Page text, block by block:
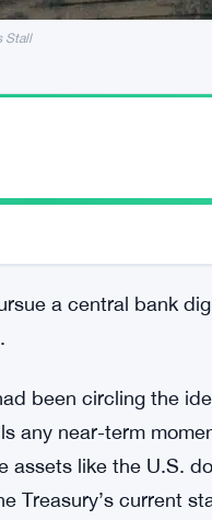
Stall
a central bank
been circling the
any near-term
assets like the U.S.
Treasury’s current